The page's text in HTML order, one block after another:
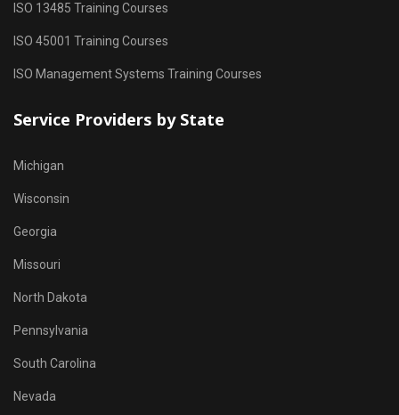
ISO 13485 Training Courses
ISO 45001 Training Courses
ISO Management Systems Training Courses
Service Providers by State
Michigan
Wisconsin
Georgia
Missouri
North Dakota
Pennsylvania
South Carolina
Nevada